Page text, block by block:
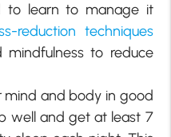
to learn to manage it
reduction techniques
to reduce
mind and body in good
well and get at least 7